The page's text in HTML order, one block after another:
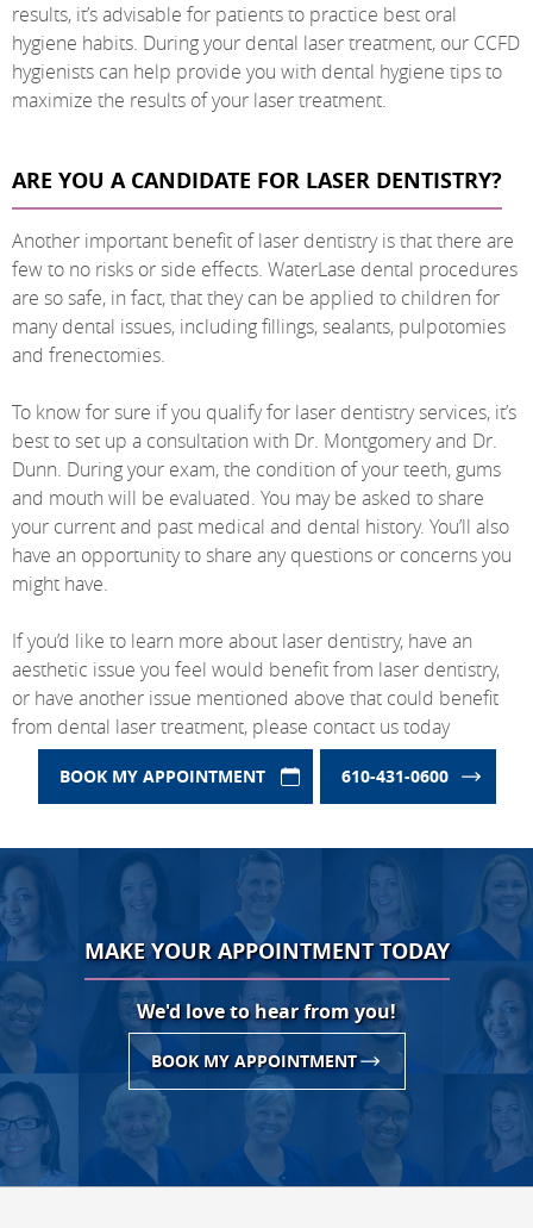
results, it’s advisable for patients to practice best oral
hygiene habits. During your dental laser treatment, our CCFD
hygienists can help provide you with dental hygiene tips to
maximize the results of your laser treatment.
ARE YOU A CANDIDATE FOR LASER DENTISTRY?
Another important benefit of laser dentistry is that there are
few to no risks or side effects. WaterLase dental procedures
are so safe, in fact, that they can be applied to children for
many dental issues, including fillings, sealants, pulpotomies
and frenectomies.
To know for sure if you qualify for laser dentistry services, it’s
best to set up a consultation with Dr. Montgomery and Dr.
Dunn. During your exam, the condition of your teeth, gums
and mouth will be evaluated. You may be asked to share
your current and past medical and dental history. You’ll also
have an opportunity to share any questions or concerns you
might have.
If you’d like to learn more about laser dentistry, have an
aesthetic issue you feel would benefit from laser dentistry,
or have another issue mentioned above that could benefit
from dental laser treatment, please contact us today
BOOK MY APPOINTMENT 610-431-0600
MAKE YOUR APPOINTMENT TODAY
We'd love to hear from you!
BOOK MY APPOINTMENT